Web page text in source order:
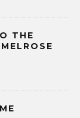
THE